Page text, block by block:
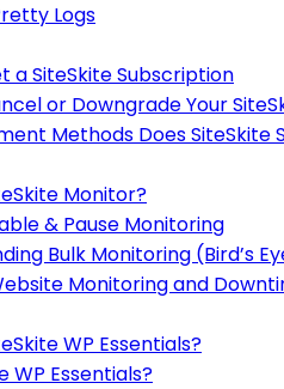
Logs
a SiteSkite Subscription
or Downgrade Your
Methods Does SiteSkite
Monitor?
& Pause Monitoring
Bulk Monitoring (Bird’s
Monitoring and
WP Essentials?
WP Essentials?